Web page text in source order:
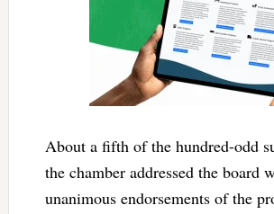
About a fifth of the hundred-odd
the chamber addressed the board
unanimous endorsements of the